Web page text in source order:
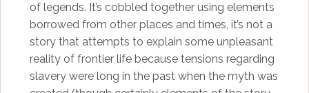
of legends. It’s cobbled together using elements
borrowed from other places and times, it’s not a
story that attempts to explain some unpleasant
reality of frontier life because tensions regarding
slavery were long in the past when the myth was